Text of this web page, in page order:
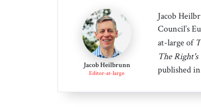
Jacob Heilbrunn
Editor-at-large
Jacob
Council’s
at-large of
The
published